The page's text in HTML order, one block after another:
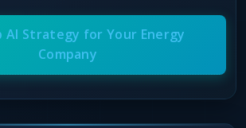
AI Strategy for Your Energy
Company